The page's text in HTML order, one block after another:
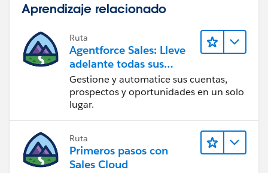
Aprendizaje relacionado
Ruta
Agentforce Sales: Lleve
adelante todas sus
operaciones de ventas
Gestione y automatice sus cuentas,
prospectos y oportunidades en un solo
lugar.
Ruta
Primeros pasos con
Sales Cloud